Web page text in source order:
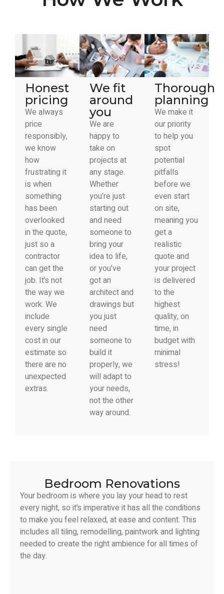
Honest
pricing
We always
price
responsibly,
we know
how
frustrating it
is when
something
has been
overlooked
in the quote,
just so a
contractor
can get the
job. It’s not
the way we
work. We
include
every single
cost in our
estimate so
there are no
unexpected
extras.
We fit
around
you
We are
happy to
take on
projects at
any stage.
Whether
you’re just
starting out
and need
someone to
bring your
idea to life,
or you’ve
got an
architect and
drawings but
you just
need
someone to
build it
properly, we
will adapt to
your needs,
not the other
way around.
Thorough
planning
We make it
our priority
to help you
spot
potential
pitfalls
before we
even start
on site,
meaning you
get a
realistic
quote and
your project
is delivered
to the
highest
quality, on
time, in
budget with
minimal
stress!
Bedroom Renovations
Your bedroom is where you lay your head to rest
every night, so it’s imperative it has all the conditions
to make you feel relaxed, at ease and content. This
includes all tiling, remodelling, paintwork and lighting
needed to create the right ambience for all times of
the day.